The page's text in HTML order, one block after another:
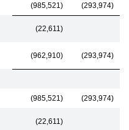
(985,521) (293,974)
(22,611)
(962,910) (293,974)
(985,521) (293,974)
(22,611)